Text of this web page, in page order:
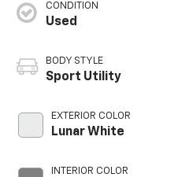
CONDITION
Used
BODY STYLE
Sport Utility
EXTERIOR COLOR
Lunar White
INTERIOR COLOR